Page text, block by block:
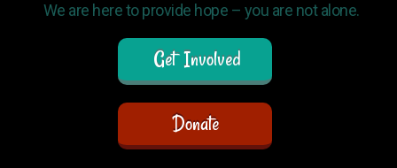
We are here to provide hope – you are not alone.
Get Involved
Donate